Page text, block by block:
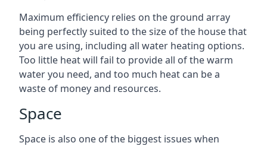
Maximum efficiency relies on the ground array
being perfectly suited to the size of the house that
you are using, including all water heating options.
Too little heat will fail to provide all of the warm
water you need, and too much heat can be a
waste of money and resources.
Space
Space is also one of the biggest issues when